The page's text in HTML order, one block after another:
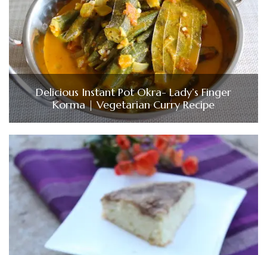
Delicious Instant Pot Okra- Lady’s Finger
Korma | Vegetarian Curry Recipe